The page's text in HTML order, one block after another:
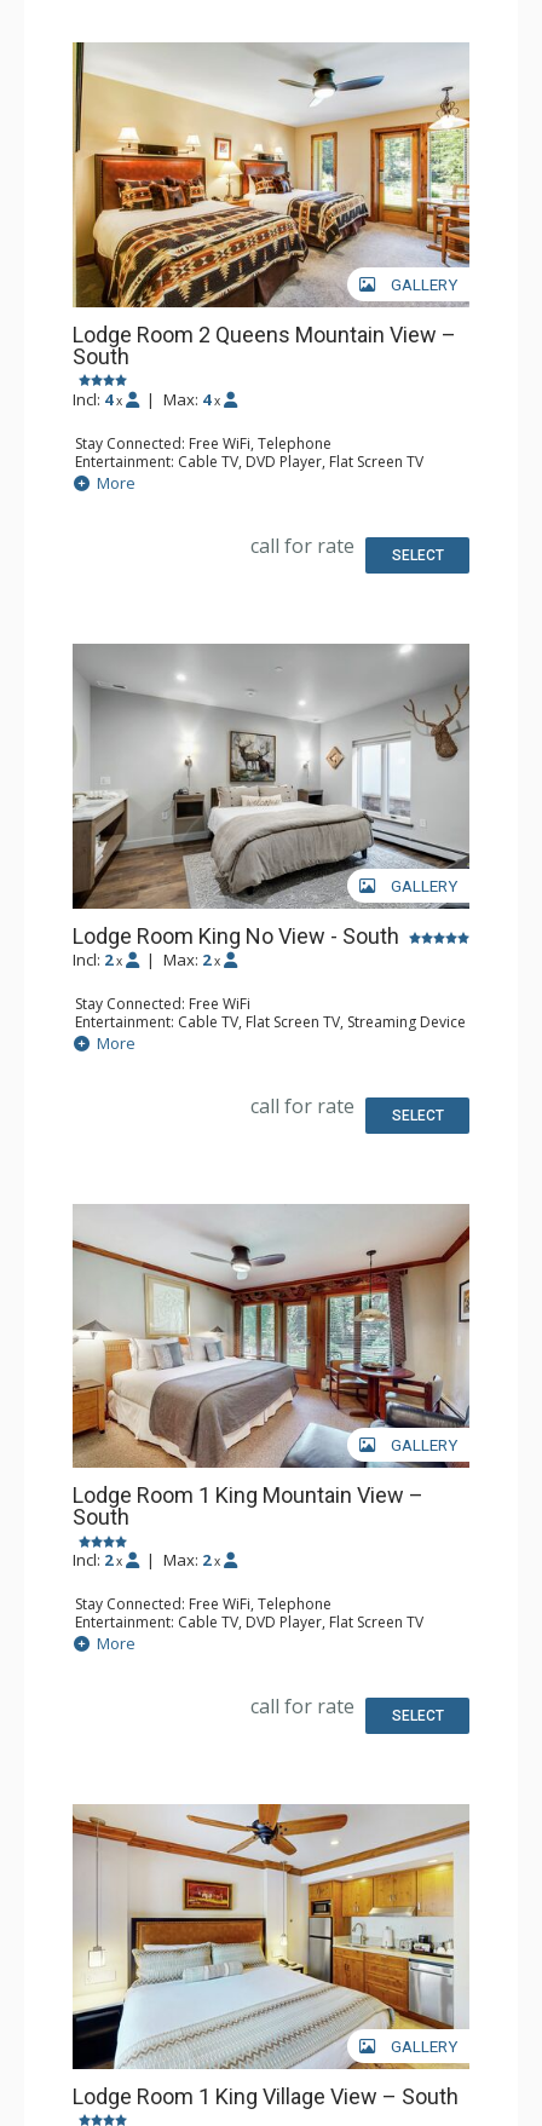
GALLERY
Lodge Room 2 Queens Mountain View –
South
Incl: 4 x | Max: 4 x
Stay Connected: Free WiFi, Telephone
Entertainment: Cable TV, DVD Player, Flat Screen TV
Extras: Iron & Ironing Board, Patio
Kitchen: Coffee & Tea, Coffee Maker, Microwave, Small
Bathroom: Full Bathroom, Hair Dryer
More
call for rate SELECT
GALLERY
Lodge Room King No View - South
Incl: 2 x | Max: 2 x
Stay Connected: Free WiFi
Entertainment: Cable TV, Flat Screen TV, Streaming Device
Kitchen: Coffee Maker, Microwave, Small Fridge
Bathroom: 3/4 Bathroom, Shower
More
call for rate SELECT
GALLERY
Lodge Room 1 King Mountain View –
South
Incl: 2 x | Max: 2 x
Stay Connected: Free WiFi, Telephone
Entertainment: Cable TV, DVD Player, Flat Screen TV
Extras: Iron & Ironing Board, Patio
Kitchen: Coffee & Tea, Coffee Maker, Microwave, Small
Bathroom: Full Bathroom, Hair Dryer
More
call for rate SELECT
GALLERY
Lodge Room 1 King Village View – South